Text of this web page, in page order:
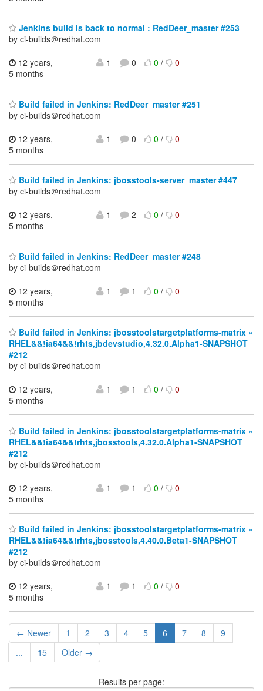
Jenkins build is back to normal : RedDeer_master #253
by ci-builds＠redhat.com
12 years,
5 months
1 0 0/ 0
Build failed in Jenkins: RedDeer_master #251
by ci-builds＠redhat.com
12 years,
5 months
1 0 0/ 0
Build failed in Jenkins: jbosstools-server_master #447
by ci-builds＠redhat.com
12 years,
5 months
1 2 0/ 0
Build failed in Jenkins: RedDeer_master #248
by ci-builds＠redhat.com
12 years,
5 months
1 1 0/ 0
Build failed in Jenkins: jbosstoolstargetplatforms-matrix »
RHEL&&!ia64&&!rhts,jbdevstudio,4.32.0.Alpha1-SNAPSHOT
#212
by ci-builds＠redhat.com
12 years,
5 months
1 1 0/ 0
Build failed in Jenkins: jbosstoolstargetplatforms-matrix »
RHEL&&!ia64&&!rhts,jbosstools,4.32.0.Alpha1-SNAPSHOT
#212
by ci-builds＠redhat.com
12 years,
5 months
1 1 0/ 0
Build failed in Jenkins: jbosstoolstargetplatforms-matrix »
RHEL&&!ia64&&!rhts,jbosstools,4.40.0.Beta1-SNAPSHOT
#212
by ci-builds＠redhat.com
12 years,
5 months
1 1 0/ 0
← Newer 1 2 3 4 5 6 7 8
9
...
15 Older →
Results per page: